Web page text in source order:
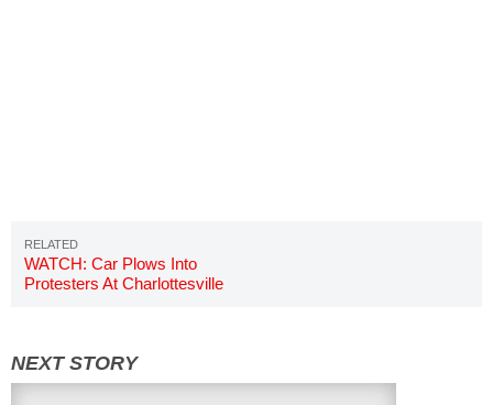
WATCH: Car Plows Into
Protesters At Charlottesville